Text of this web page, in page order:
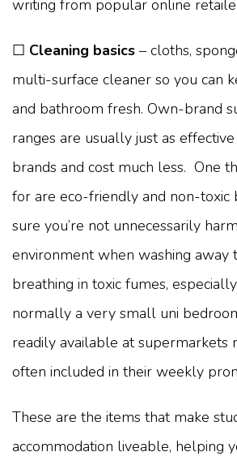
writing from popular online
☐ Cleaning basics – cloths,
multi-surface cleaner so you can
and bathroom fresh. Own-brand
ranges are usually just as
brands and cost much less. One
for are eco-friendly and non-toxic
sure you’re not unnecessarily
environment when washing away
breathing in toxic fumes,
normally a very small uni
readily available at supermarkets
often included in their weekly
These are the items that make
accommodation liveable, helping